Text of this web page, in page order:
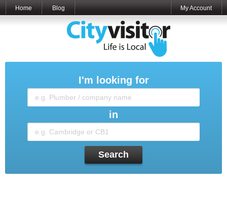
Home Blog My Account
I'm looking for
in
Search